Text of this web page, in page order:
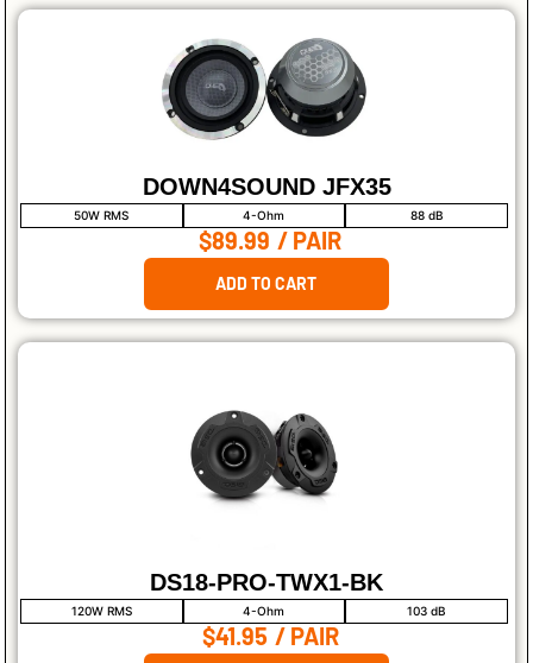
DOWN4SOUND JFX35
50W RMS 4-Ohm 88 dB
$89.99 / PAIR
ADD TO CART
DS18-PRO-TWX1-BK
120W RMS 4-Ohm 103 dB
$41.95 / PAIR